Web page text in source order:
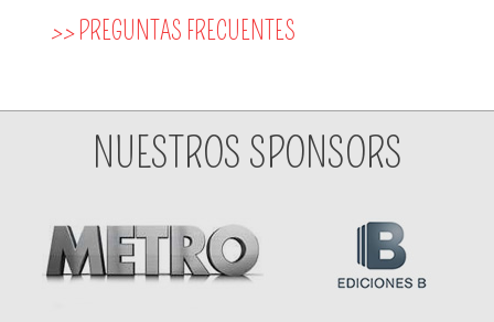
>> PREGUNTAS FRECUENTES
NUESTROS SPONSORS